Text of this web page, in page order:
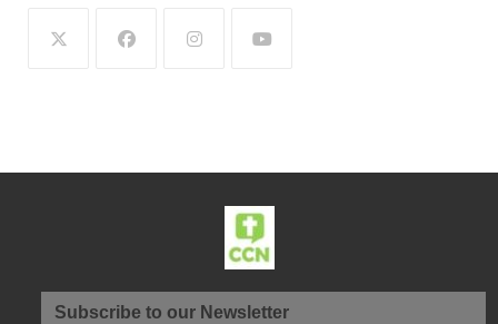
Subscribe to our Newsletter